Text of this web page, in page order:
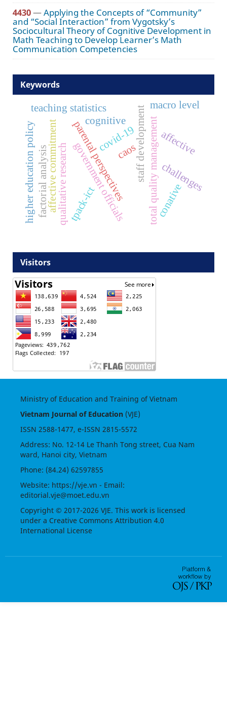
4430—Applying the Concepts of “Community”
and “Social Interaction” from Vygotsky’s
Sociocultural Theory of Cognitive Development in
Math Teaching to Develop Learner’s Math
Communication Competencies
Keywords
total quality management
covid-19
parental perspectives
qualitative research staff development
government officials
macro level
tpack-ict
caos
teaching statistics
challenges
cognitive
affective
conative
affective commitment
factorial analysis
higher education policy
Visitors
Ministry of Education and Training of Vietnam
Vietnam Journal of Education(VJE)
ISSN 2588-1477, e-ISSN 2815-5572
Address: No. 12-14 Le Thanh Tong street, Cua Nam
ward, Hanoi city, Vietnam
Phone: (84.24) 62597855
Website: https://vje.vn - Email:
editorial.vje@moet.edu.vn
Copyright © 2017-2026 VJE. This work is licensed
under a Creative Commons Attribution 4.0
International License